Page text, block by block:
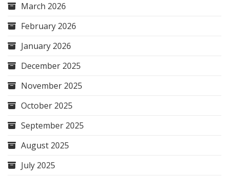
March 2026
February 2026
January 2026
December 2025
November 2025
October 2025
September 2025
August 2025
July 2025